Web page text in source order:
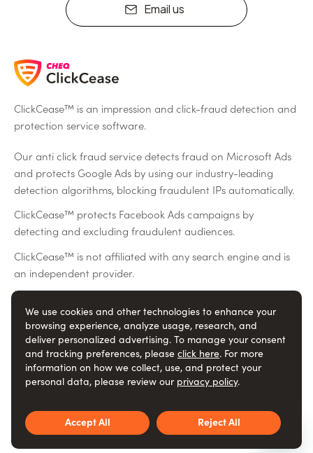
Email us
ClickCease™ is an impression and click-fraud detection and
protection service software.
Our anti click fraud service detects fraud on Microsoft Ads
and protects Google Ads by using our industry-leading
detection algorithms, blocking fraudulent IPs automatically.
ClickCease™ protects Facebook Ads campaigns by
detecting and excluding fraudulent audiences.
ClickCease™ is not affiliated with any search engine and is
an independent provider.
Social
Terms of service Privacy policy Trust DPA
© ClickCease.com
ClickCease™ is an ad fraud protection and ad fraud
We use cookies and other technologies to enhance your
browsing experience, analyze usage, research, and
deliver personalized advertising. To manage your consent
and tracking preferences, please click here. For more
information on how we collect, use, and protect your
personal data, please review our privacy policy.
Accept All Reject All